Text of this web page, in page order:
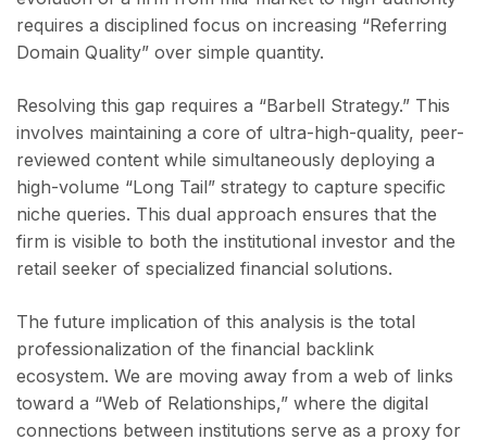
requires a disciplined focus on increasing “Referring
Domain Quality” over simple quantity.
Resolving this gap requires a “Barbell Strategy.” This
involves maintaining a core of ultra-high-quality, peer-
reviewed content while simultaneously deploying a
high-volume “Long Tail” strategy to capture specific
niche queries. This dual approach ensures that the
firm is visible to both the institutional investor and the
retail seeker of specialized financial solutions.
The future implication of this analysis is the total
professionalization of the financial backlink
ecosystem. We are moving away from a web of links
toward a “Web of Relationships,” where the digital
connections between institutions serve as a proxy for